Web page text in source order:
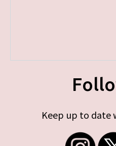
Keep up to date